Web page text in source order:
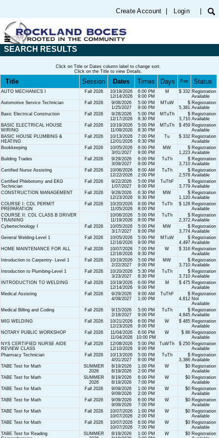
Create Account Login
SEARCH RESULTS
Click on Title or Dates column label to change sort.
Click on the Title to view Details.
Title Session Dates Times Days Fee Status
AUTO MECHANICS I Fall 2026
10/19/2026
12/14/2026
6:00 PM
9:00 PM
M $ 332 Registration
Available
Automotive Service Technician
Fall 2026
9/08/2026
1/25/2027
5:00 PM
9:00 PM
MTuW
$
5,381
Registration
Available
Basic Electrical Construction
Fall 2026
9/28/2026
12/17/2026
5:00 PM
8:30 PM
MTuTh
$
3,710
Registration
Available
BASIC ELECTRICAL HOUSE
WIRING
Fall 2026
10/19/2026
11/09/2026
5:00 PM
8:30 PM
MTuTh $ 459 Registration
Available
BASIC HOUSE PLUMBING &
HEATING
Fall 2026
10/13/2026
12/01/2026
7:00 PM
9:30 PM
Tu $ 332 Registration
Available
Bookkeeping
Fall 2026
10/05/2026
3/01/2027
6:00 PM
9:00 PM
MW
$
1,223
Registration
Available
Building Trades
Fall 2026
9/29/2026
3/09/2027
6:00 PM
9:00 PM
TuTh
$
3,710
Registration
Available
Certified Nurse Assisting
Fall 2026
10/06/2026
12/22/2026
8:00 AM
2:00 PM
TuTh
$
2,578
Registration
Available
Certified Phlebotomy and EKG
Technician
Fall 2026
9/22/2026
1/07/2027
5:00 PM
9:00 PM
TuThF
$
3,779
Registration
Available
CONSTRUCTION MANAGEMENT
Fall 2026
9/28/2026
12/23/2026
6:30 PM
9:30 PM
MW
$
1,120
Registration
Available
COURSE I: CDL PERMIT
PREPARATION
Fall 2026
10/20/2026
11/05/2026
6:00 PM
8:00 PM
TuTh $ 128 Registration
Available
COURSE II: CDL CLASS B DRIVER
TRAINING
10/06/2026
11/19/2026
5:00 PM
8:00 PM
TuTh
$
2,372
Registration
Available
Cybertechnology I
Fall 2026
10/05/2026
3/17/2027
5:00 PM
8:00 PM
MW
$
3,774
Registration
Available
General Welding-Level 1
Fall 2026
10/05/2026
12/16/2026
5:00 PM
9:00 PM
MTuW
$
4,497
Registration
Available
HOME MAINTENANCE FOR ALL
Fall 2026
10/07/2026
12/16/2026
7:00 PM
9:30 PM
W $ 316 Registration
Available
Introduction to Carpentry- Level 1
Fall 2026
10/19/2026
2/22/2027
5:00 PM
9:00 PM
MW
$
3,710
Registration
Available
Introduction to Plumbing-Level 1
Fall 2026
10/20/2026
3/23/2027
5:30 PM
8:30 PM
TuTh
$
3,710
Registration
Available
INTRODUCTION TO WELDING
Fall 2026
10/19/2026
12/14/2026
6:00 PM
9:00 PM
M $ 475 Registration
Available
Medical Assisting
Fall 2026
9/29/2026
4/09/2027
9:00 AM
1:00 PM
TuThF
$
4,812
Registration
Not
Available
Medical Billing and Coding
Fall 2026
9/15/2026
2/18/2027
5:00 PM
9:00 PM
TuTh
$
4,845
Registration
Available
MIG WELDING
Fall 2026
10/21/2026
12/23/2026
6:00 PM
9:00 PM
W $ 485 Registration
Available
NOTARY PUBLIC WORKSHOP
Fall 2026
11/04/2026
11/04/2026
6:00 PM
10:00 PM
W $ 86 Registration
Available
NYS CERTIFIED NURSE AIDE
REVIEW CLASS
Fall 2026
12/08/2026
12/10/2026
5:00 PM
9:00 PM
TuWTh $ 250 Registration
Available
Pharmacy Technician
Fall 2026
10/13/2026
4/01/2027
5:00 PM
8:00 PM
TuTh
$
3,386
Registration
Available
TABE Test for Math
SUMMER
2026
8/19/2026
8/19/2026
1:00 PM
2:00 PM
W $0 Registration
Available
TABE Test for Math
SUMMER
2026
8/19/2026
8/19/2026
6:00 PM
7:00 PM
W $0 Registration
Available
TABE Test for Math
Fall 2026
9/09/2026
9/09/2026
1:00 PM
2:00 PM
W $0 Registration
Available
TABE Test for Math
Fall 2026
9/09/2026
9/09/2026
6:00 PM
7:00 PM
W $0 Registration
Available
TABE Test for Math
Fall 2026
10/07/2026
10/07/2026
1:00 PM
2:00 PM
W $0 Registration
Available
TABE Test for Math
Fall 2026
10/07/2026
10/07/2026
6:00 PM
7:00 PM
W $0 Registration
Available
TABE Test for Reading
SUMMER
8/19/2026
1:00 PM
W $0 Registration